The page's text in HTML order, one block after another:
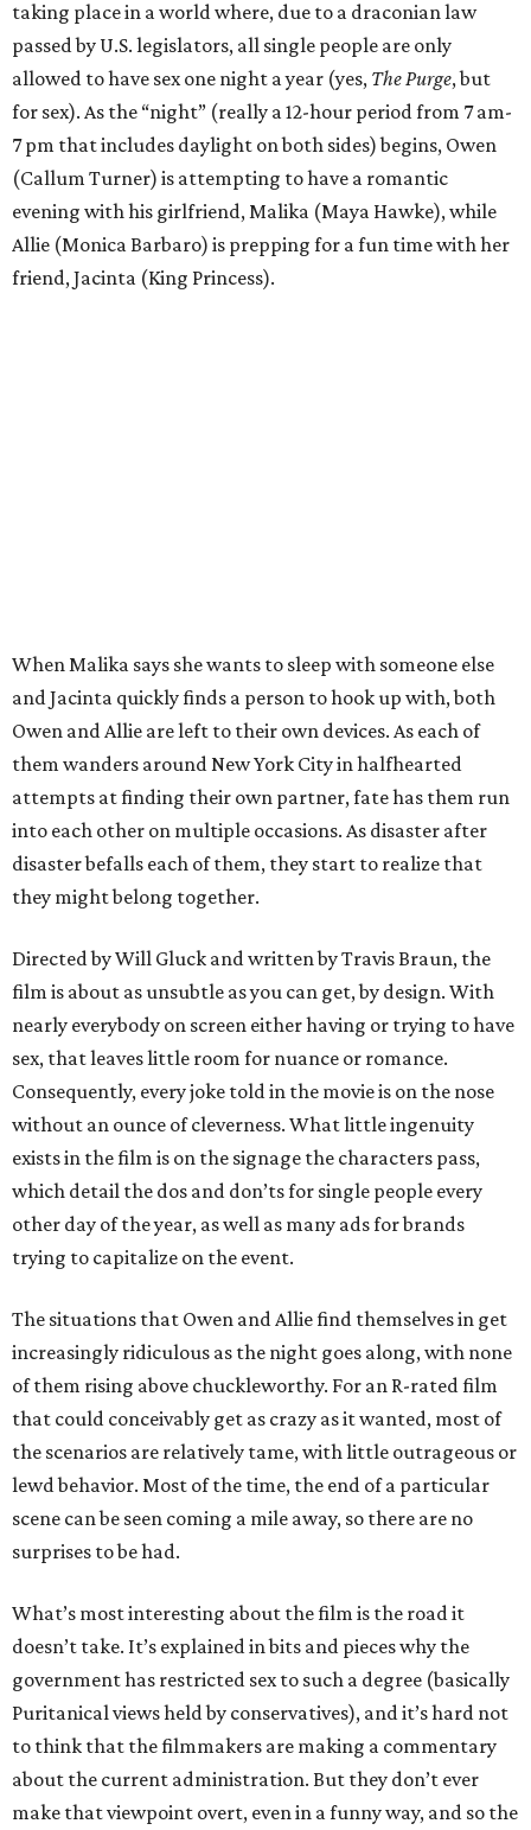
taking place in a world where, due to a draconian law
passed by U.S. legislators, all single people are only
allowed to have sex one night a year (yes, The Purge, but
for sex). As the “night” (really a 12-hour period from 7 am-
7 pm that includes daylight on both sides) begins, Owen
(Callum Turner) is attempting to have a romantic
evening with his girlfriend, Malika (Maya Hawke), while
Allie (Monica Barbaro) is prepping for a fun time with her
friend, Jacinta (King Princess).
When Malika says she wants to sleep with someone else
and Jacinta quickly finds a person to hook up with, both
Owen and Allie are left to their own devices. As each of
them wanders around New York City in halfhearted
attempts at finding their own partner, fate has them run
into each other on multiple occasions. As disaster after
disaster befalls each of them, they start to realize that
they might belong together.
Directed by Will Gluck and written by Travis Braun, the
film is about as unsubtle as you can get, by design. With
nearly everybody on screen either having or trying to have
sex, that leaves little room for nuance or romance.
Consequently, every joke told in the movie is on the nose
without an ounce of cleverness. What little ingenuity
exists in the film is on the signage the characters pass,
which detail the dos and don’ts for single people every
other day of the year, as well as many ads for brands
trying to capitalize on the event.
The situations that Owen and Allie find themselves in get
increasingly ridiculous as the night goes along, with none
of them rising above chuckleworthy. For an R-rated film
that could conceivably get as crazy as it wanted, most of
the scenarios are relatively tame, with little outrageous or
lewd behavior. Most of the time, the end of a particular
scene can be seen coming a mile away, so there are no
surprises to be had.
What’s most interesting about the film is the road it
doesn’t take. It’s explained in bits and pieces why the
government has restricted sex to such a degree (basically
Puritanical views held by conservatives), and it’s hard not
to think that the filmmakers are making a commentary
about the current administration. But they don’t ever
make that viewpoint overt, even in a funny way, and so the